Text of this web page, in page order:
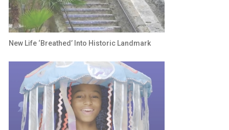
New Life ‘breathed’ Into Historic Landmark